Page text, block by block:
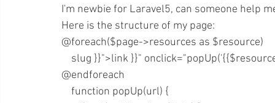
I'm newbie for Laravel5, can someone help
Here is the structure of my page:
@foreach($page->resources as $resource)
slug }}">link }}"
@endforeach
    function popUp(url) {